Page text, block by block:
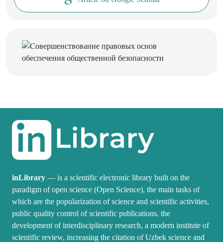
inLibrary — is a scientific electronic library built on the
paradigm of open science (Open Science), the main tasks of
which are the popularization of science and scientific activities,
public quality control of scientific publications, the
development of interdisciplinary research, a modern institute of
scientific review, increasing the citation of Uzbek science and